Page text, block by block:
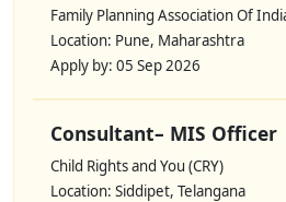
Family Planning Association Of
Location: Pune, Maharashtra
Apply by: 05 Sep 2026
Consultant– MIS Officer
Child Rights and You (CRY)
Location: Siddipet, Telangana